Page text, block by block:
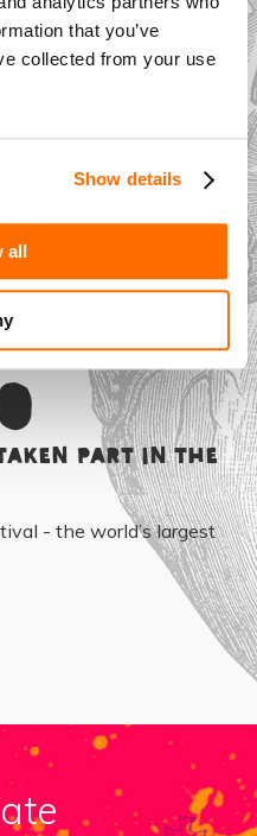
that you’ve
collected from your use
Show details
all
Introducing...
part in the
- the world’s largest